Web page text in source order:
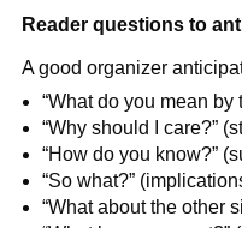
Reader questions to
A good organizer
“What do you mean by
“Why should I care?”
“How do you know?”
“So what?”
“What about the other